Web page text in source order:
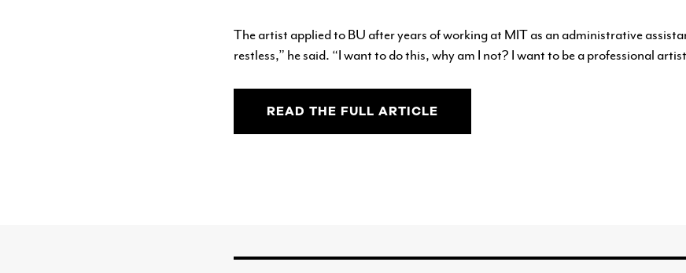
The artist applied to BU after years of working at MIT as an administrative
restless,” he said. “I want to do this, why am I not? I want to be a professional
READ THE FULL ARTICLE